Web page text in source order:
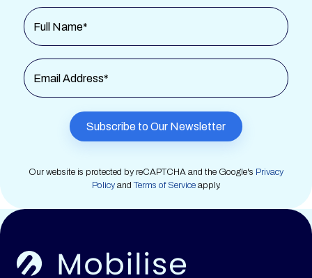
Full Name*
Email Address*
Our website is protected by reCAPTCHA and the Google's Privacy
PolicyandTerms of Serviceapply.